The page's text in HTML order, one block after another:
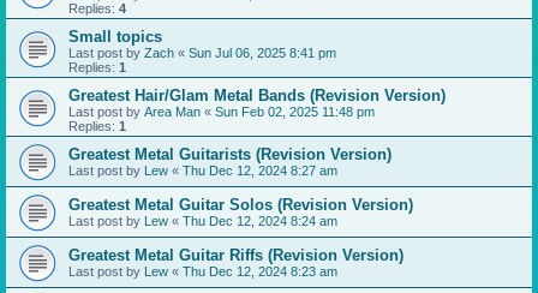
Replies: 4
Small topics
Last post by Zach « Sun Jul 06, 2025 8:41 pm
Replies: 1
Greatest Hair/Glam Metal Bands (Revision Version)
Last post by Area Man « Sun Feb 02, 2025 11:48 pm
Replies: 1
Greatest Metal Guitarists (Revision Version)
Last post by Lew « Thu Dec 12, 2024 8:27 am
Greatest Metal Guitar Solos (Revision Version)
Last post by Lew « Thu Dec 12, 2024 8:24 am
Greatest Metal Guitar Riffs (Revision Version)
Last post by Lew « Thu Dec 12, 2024 8:23 am